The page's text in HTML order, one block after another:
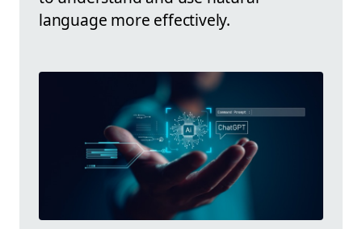
language more effectively.